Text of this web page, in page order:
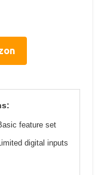
feature set
digital inputs